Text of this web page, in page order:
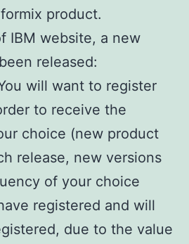
product.
IBM website, a new
released:
will want to register
to receive the
choice (new product
release, new versions
of your choice
registered and will
due to the value